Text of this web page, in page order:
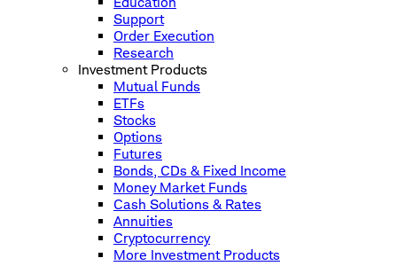
Support
Order Execution
Research
Investment Products
Mutual Funds
ETFs
Stocks
Options
Futures
Bonds, CDs & Fixed Income
Money Market Funds
Cash Solutions & Rates
Annuities
Cryptocurrency
More Investment Products